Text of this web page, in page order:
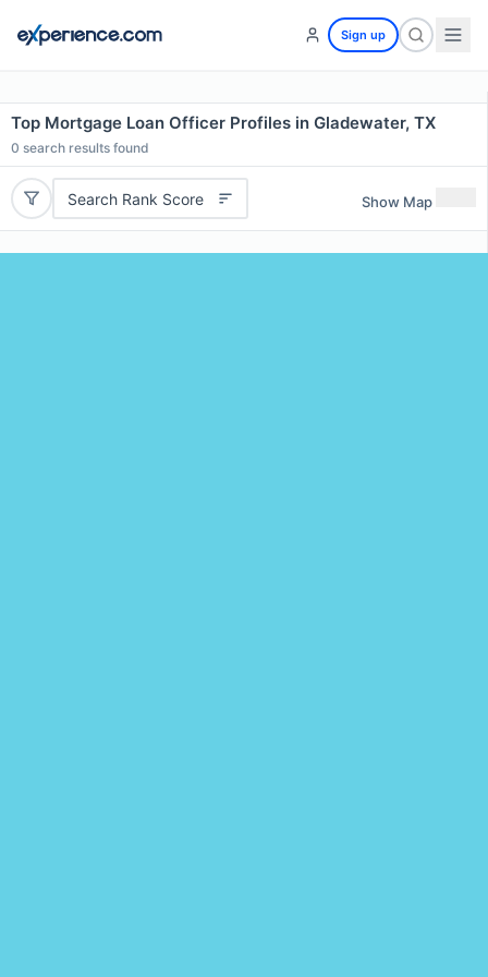
Sign up
Top Mortgage Loan Officer Profiles in Gladewater, TX
0 search results found
Search Rank Score Show Map